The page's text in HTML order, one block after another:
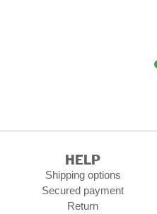
HELP
Shipping options
Secured payment
Return